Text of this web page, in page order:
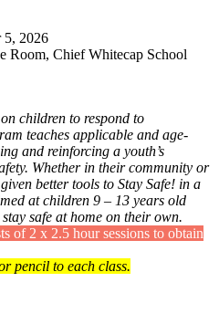
5, 2026
Room, Chief Whitecap School
children to respond to
teaches applicable and age-
and reinforcing a youth’s
Whether in their community or
better tools to Stay Safe! in a
at children 9 – 13 years old
safe at home on their own.
of 2 x 2.5 hour sessions to obtain
pencil to each class.